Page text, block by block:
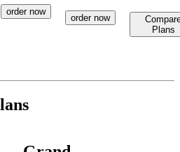
order now
order now
Plans